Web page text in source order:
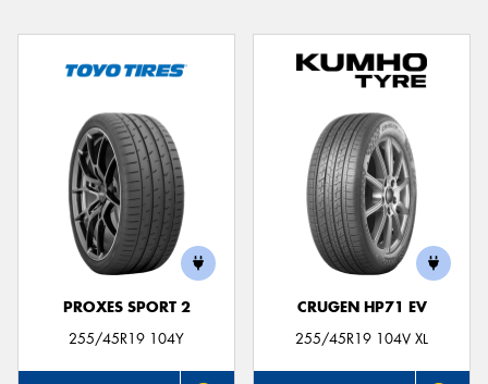
PROXES SPORT 2
255/45R19 104Y
CRUGEN HP71 EV
255/45R19 104V XL